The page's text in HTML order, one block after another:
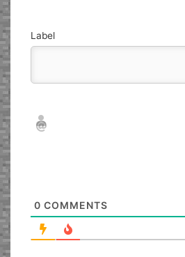
Label
Nickname*
Email*
0 COMMENTS